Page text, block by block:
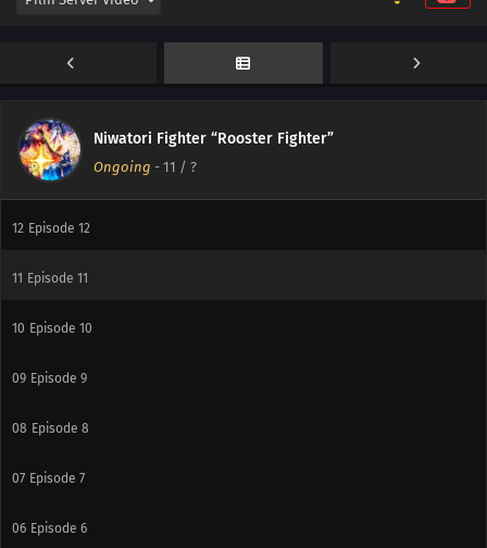
Niwatori Fighter “Rooster Fighter”
Ongoing - 11 / ?
Episode 13
12 Episode 12
11 Episode 11
10 Episode 10
09 Episode 9
08 Episode 8
07 Episode 7
06 Episode 6